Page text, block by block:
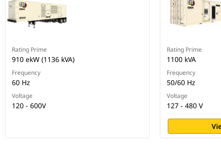
Rating Prime
910 ekW (1136 kVA)
Frequency
60 Hz
Voltage
120 - 600V
Rating Prime
1100 kVA
Frequency
50/60 Hz
Voltage
127 - 480 V